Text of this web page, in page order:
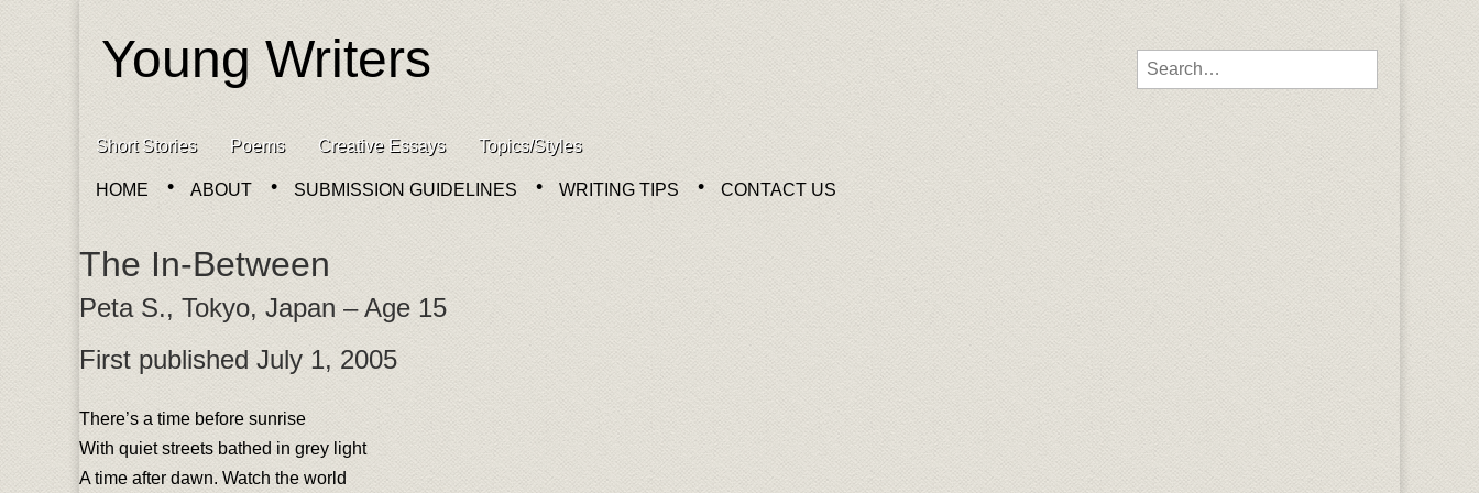
Young Writers Search for:
Main menu
Skip to content
Short Stories Poems Creative Essays Topics/Styles
HOME ABOUT SUBMISSION GUIDELINES WRITING TIPS CONTACT US
The In-Between
Peta S., Tokyo, Japan – Age 15
First published July 1, 2005
There’s a time before sunrise
With quiet streets bathed in grey light
A time after dawn. Watch the world